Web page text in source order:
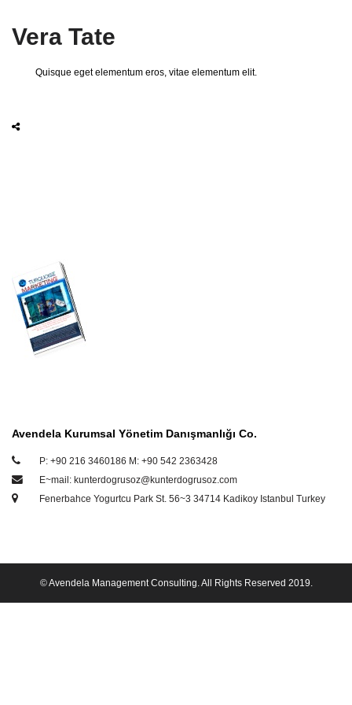
Vera Tate
Quisque eget elementum eros, vitae elementum elit.
Avendela Kurumsal Yönetim Danışmanlığı Co.
P: +90 216 3460186 M: +90 542 2363428
E~mail: kunterdogrusoz@kunterdogrusoz.com
Fenerbahce Yogurtcu Park St. 56~3 34714 Kadikoy Istanbul Turkey
© Avendela Management Consulting. All Rights Reserved 2019.